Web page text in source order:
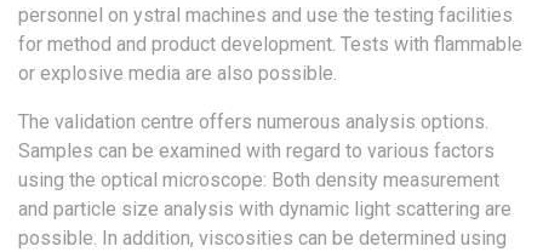
personnel on ystral machines and use the testing facilities
for method and product development. Tests with flammable
or explosive media are also possible.
The validation centre offers numerous analysis options.
Samples can be examined with regard to various factors
using the optical microscope: Both density measurement
and particle size analysis with dynamic light scattering are
possible. In addition, viscosities can be determined using